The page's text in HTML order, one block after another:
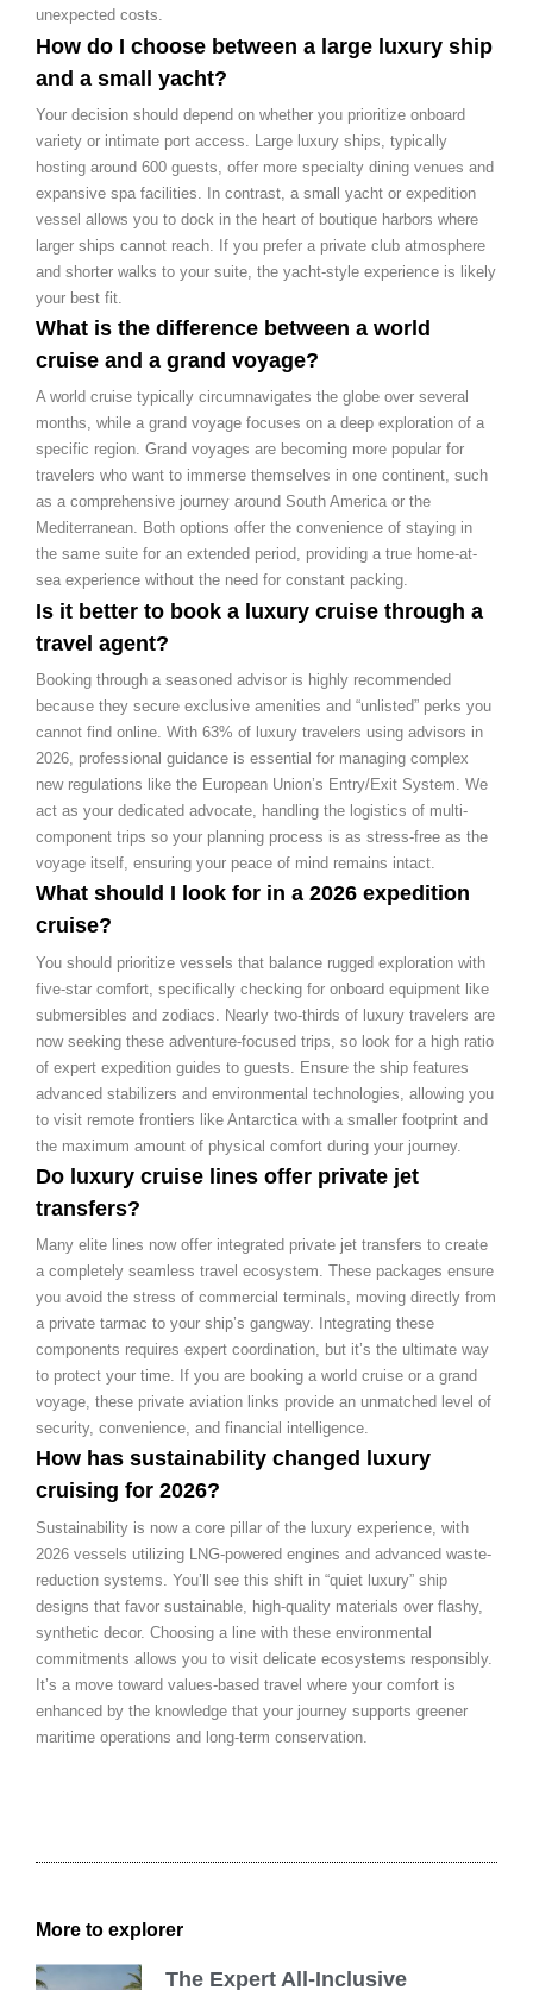
unexpected costs.
How do I choose between a large luxury ship
and a small yacht?
Your decision should depend on whether you prioritize onboard
variety or intimate port access. Large luxury ships, typically
hosting around 600 guests, offer more specialty dining venues and
expansive spa facilities. In contrast, a small yacht or expedition
vessel allows you to dock in the heart of boutique harbors where
larger ships cannot reach. If you prefer a private club atmosphere
and shorter walks to your suite, the yacht-style experience is likely
your best fit.
What is the difference between a world
cruise and a grand voyage?
A world cruise typically circumnavigates the globe over several
months, while a grand voyage focuses on a deep exploration of a
specific region. Grand voyages are becoming more popular for
travelers who want to immerse themselves in one continent, such
as a comprehensive journey around South America or the
Mediterranean. Both options offer the convenience of staying in
the same suite for an extended period, providing a true home-at-
sea experience without the need for constant packing.
Is it better to book a luxury cruise through a
travel agent?
Booking through a seasoned advisor is highly recommended
because they secure exclusive amenities and “unlisted” perks you
cannot find online. With 63% of luxury travelers using advisors in
2026, professional guidance is essential for managing complex
new regulations like the European Union’s Entry/Exit System. We
act as your dedicated advocate, handling the logistics of multi-
component trips so your planning process is as stress-free as the
voyage itself, ensuring your peace of mind remains intact.
What should I look for in a 2026 expedition
cruise?
You should prioritize vessels that balance rugged exploration with
five-star comfort, specifically checking for onboard equipment like
submersibles and zodiacs. Nearly two-thirds of luxury travelers are
now seeking these adventure-focused trips, so look for a high ratio
of expert expedition guides to guests. Ensure the ship features
advanced stabilizers and environmental technologies, allowing you
to visit remote frontiers like Antarctica with a smaller footprint and
the maximum amount of physical comfort during your journey.
Do luxury cruise lines offer private jet
transfers?
Many elite lines now offer integrated private jet transfers to create
a completely seamless travel ecosystem. These packages ensure
you avoid the stress of commercial terminals, moving directly from
a private tarmac to your ship’s gangway. Integrating these
components requires expert coordination, but it’s the ultimate way
to protect your time. If you are booking a world cruise or a grand
voyage, these private aviation links provide an unmatched level of
security, convenience, and financial intelligence.
How has sustainability changed luxury
cruising for 2026?
Sustainability is now a core pillar of the luxury experience, with
2026 vessels utilizing LNG-powered engines and advanced waste-
reduction systems. You’ll see this shift in “quiet luxury” ship
designs that favor sustainable, high-quality materials over flashy,
synthetic decor. Choosing a line with these environmental
commitments allows you to visit delicate ecosystems responsibly.
It’s a move toward values-based travel where your comfort is
enhanced by the knowledge that your journey supports greener
maritime operations and long-term conservation.
More to explorer
The Expert All-Inclusive